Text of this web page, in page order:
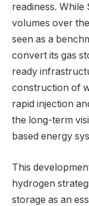
readiness. While
volumes over
seen as a
convert its gas
ready
construction of
rapid injection
the long-term
based energy
This
hydrogen
storage as an